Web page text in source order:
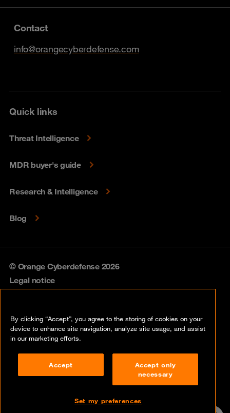
Contact
info@orangecyberdefense.com
Quick links
Threat Intelligence
MDR buyer's guide
Research & Intelligence
Blog
© Orange Cyberdefense 2026
Legal notice
Vulnerability policy
Compliance
By clicking “Accept”, you agree to the storing of cookies on your
device to enhance site navigation, analyze site usage, and assist
in our marketing efforts.
Accept
Accept only
necessary
Set my preferences